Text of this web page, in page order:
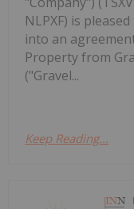
NLPXF) is
into an
Property from
("Gravel...
Keep Reading...